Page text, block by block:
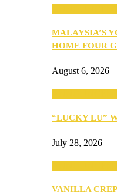
MALAYSIA’S
HOME FOUR
August 6, 2026
“LUCKY LU”
July 28, 2026
VANILLA